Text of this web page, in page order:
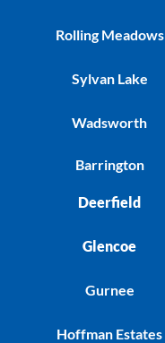
Rolling Meadows
Sylvan Lake
Wadsworth
Barrington
Deerfield
Glencoe
Gurnee
Hoffman Estates